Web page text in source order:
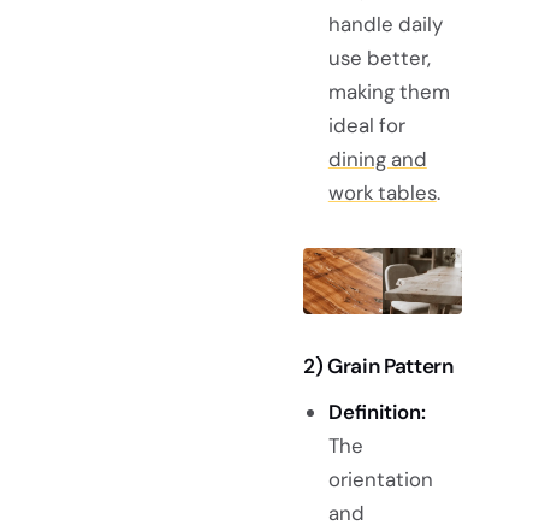
handle daily
use better,
making them
ideal for
dining and
work tables.
2) Grain Pattern
Definition:
The
orientation
and